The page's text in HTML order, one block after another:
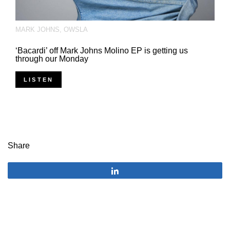
MARK JOHNS OWSLA
‘Bacardi’ off Mark Johns Molino EP is getting us
through our Monday
LISTEN
Share